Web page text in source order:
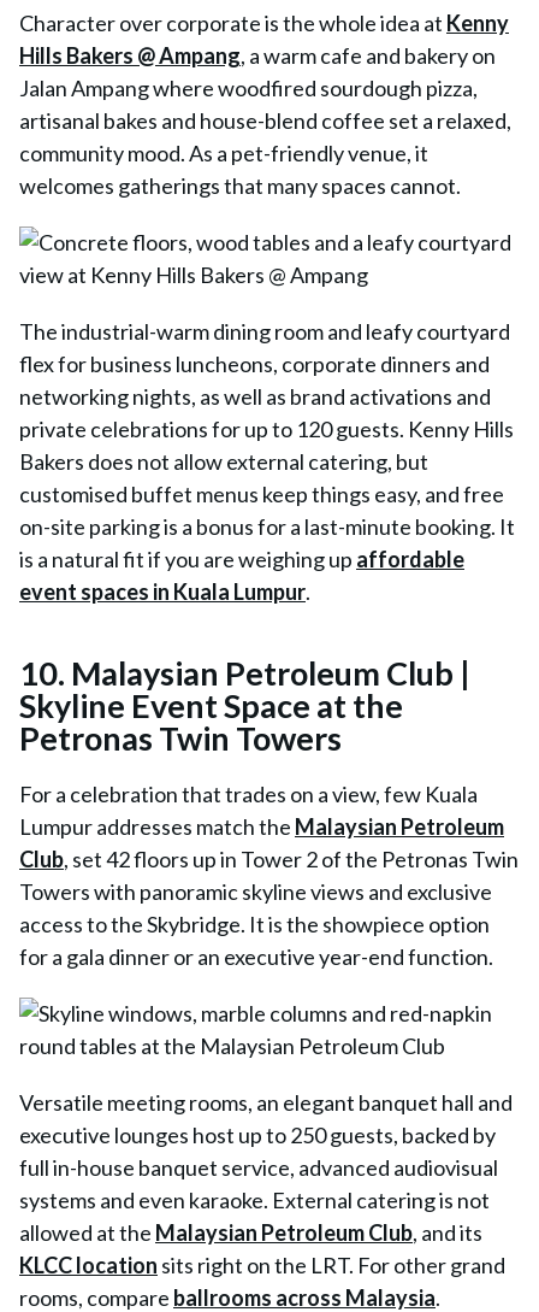
Character over corporate is the whole idea at Kenny
Hills Bakers @ Ampang, a warm cafe and bakery on
Jalan Ampang where woodfired sourdough pizza,
artisanal bakes and house-blend coffee set a relaxed,
community mood. As a pet-friendly venue, it
welcomes gatherings that many spaces cannot.
The industrial-warm dining room and leafy courtyard
flex for business luncheons, corporate dinners and
networking nights, as well as brand activations and
private celebrations for up to 120 guests. Kenny Hills
Bakers does not allow external catering, but
customised buffet menus keep things easy, and free
on-site parking is a bonus for a last-minute booking. It
is a natural fit if you are weighing up affordable
event spaces in Kuala Lumpur.
10. Malaysian Petroleum Club |
Skyline Event Space at the
Petronas Twin Towers
For a celebration that trades on a view, few Kuala
Lumpur addresses match the Malaysian Petroleum
Club, set 42 floors up in Tower 2 of the Petronas Twin
Towers with panoramic skyline views and exclusive
access to the Skybridge. It is the showpiece option
for a gala dinner or an executive year-end function.
Versatile meeting rooms, an elegant banquet hall and
executive lounges host up to 250 guests, backed by
full in-house banquet service, advanced audiovisual
systems and even karaoke. External catering is not
allowed at the Malaysian Petroleum Club, and its
KLCC location sits right on the LRT. For other grand
rooms, compare ballrooms across Malaysia.